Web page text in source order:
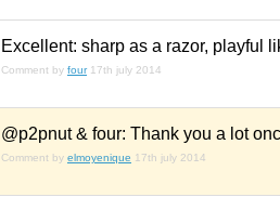
Excellent: sharp as a razor, playful
Comment by four 17th july 2014
@p2pnut & four: Thank you a lot
Comment by elmoyenique 17th july 2014